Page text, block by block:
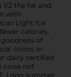
2 the fat and
with
Light Ice
calories,
of
colors or
dairy certified
cows not
Long summer